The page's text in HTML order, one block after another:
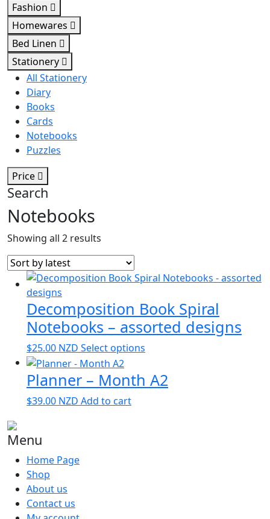
Fashion
Homewares
Bed Linen
Stationery
All Stationery
Diary
Books
Cards
Notebooks
Puzzles
Price
Search
Notebooks
Showing all 2 results
by
Decomposition Book Spiral
Notebooks – assorted designs
$25.00 NZD Select options
has
multiple
Planner – Month A2
$39.00 NZD Add to cart
Menu
Home Page
Shop
About us
Contact us